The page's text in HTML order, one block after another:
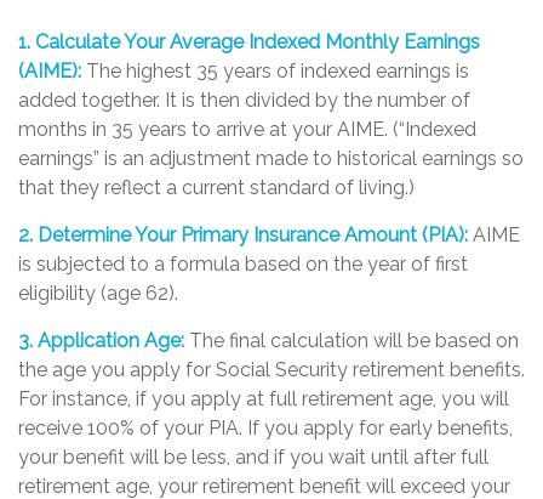
1. Calculate Your Average Indexed Monthly Earnings
(AIME): The highest 35 years of indexed earnings is
added together. It is then divided by the number of
months in 35 years to arrive at your AIME. (“Indexed
earnings” is an adjustment made to historical earnings so
that they reflect a current standard of living.)
2. Determine Your Primary Insurance Amount (PIA): AIME
is subjected to a formula based on the year of first
eligibility (age 62).
3. Application Age: The final calculation will be based on
the age you apply for Social Security retirement benefits.
For instance, if you apply at full retirement age, you will
receive 100% of your PIA. If you apply for early benefits,
your benefit will be less, and if you wait until after full
retirement age, your retirement benefit will exceed your